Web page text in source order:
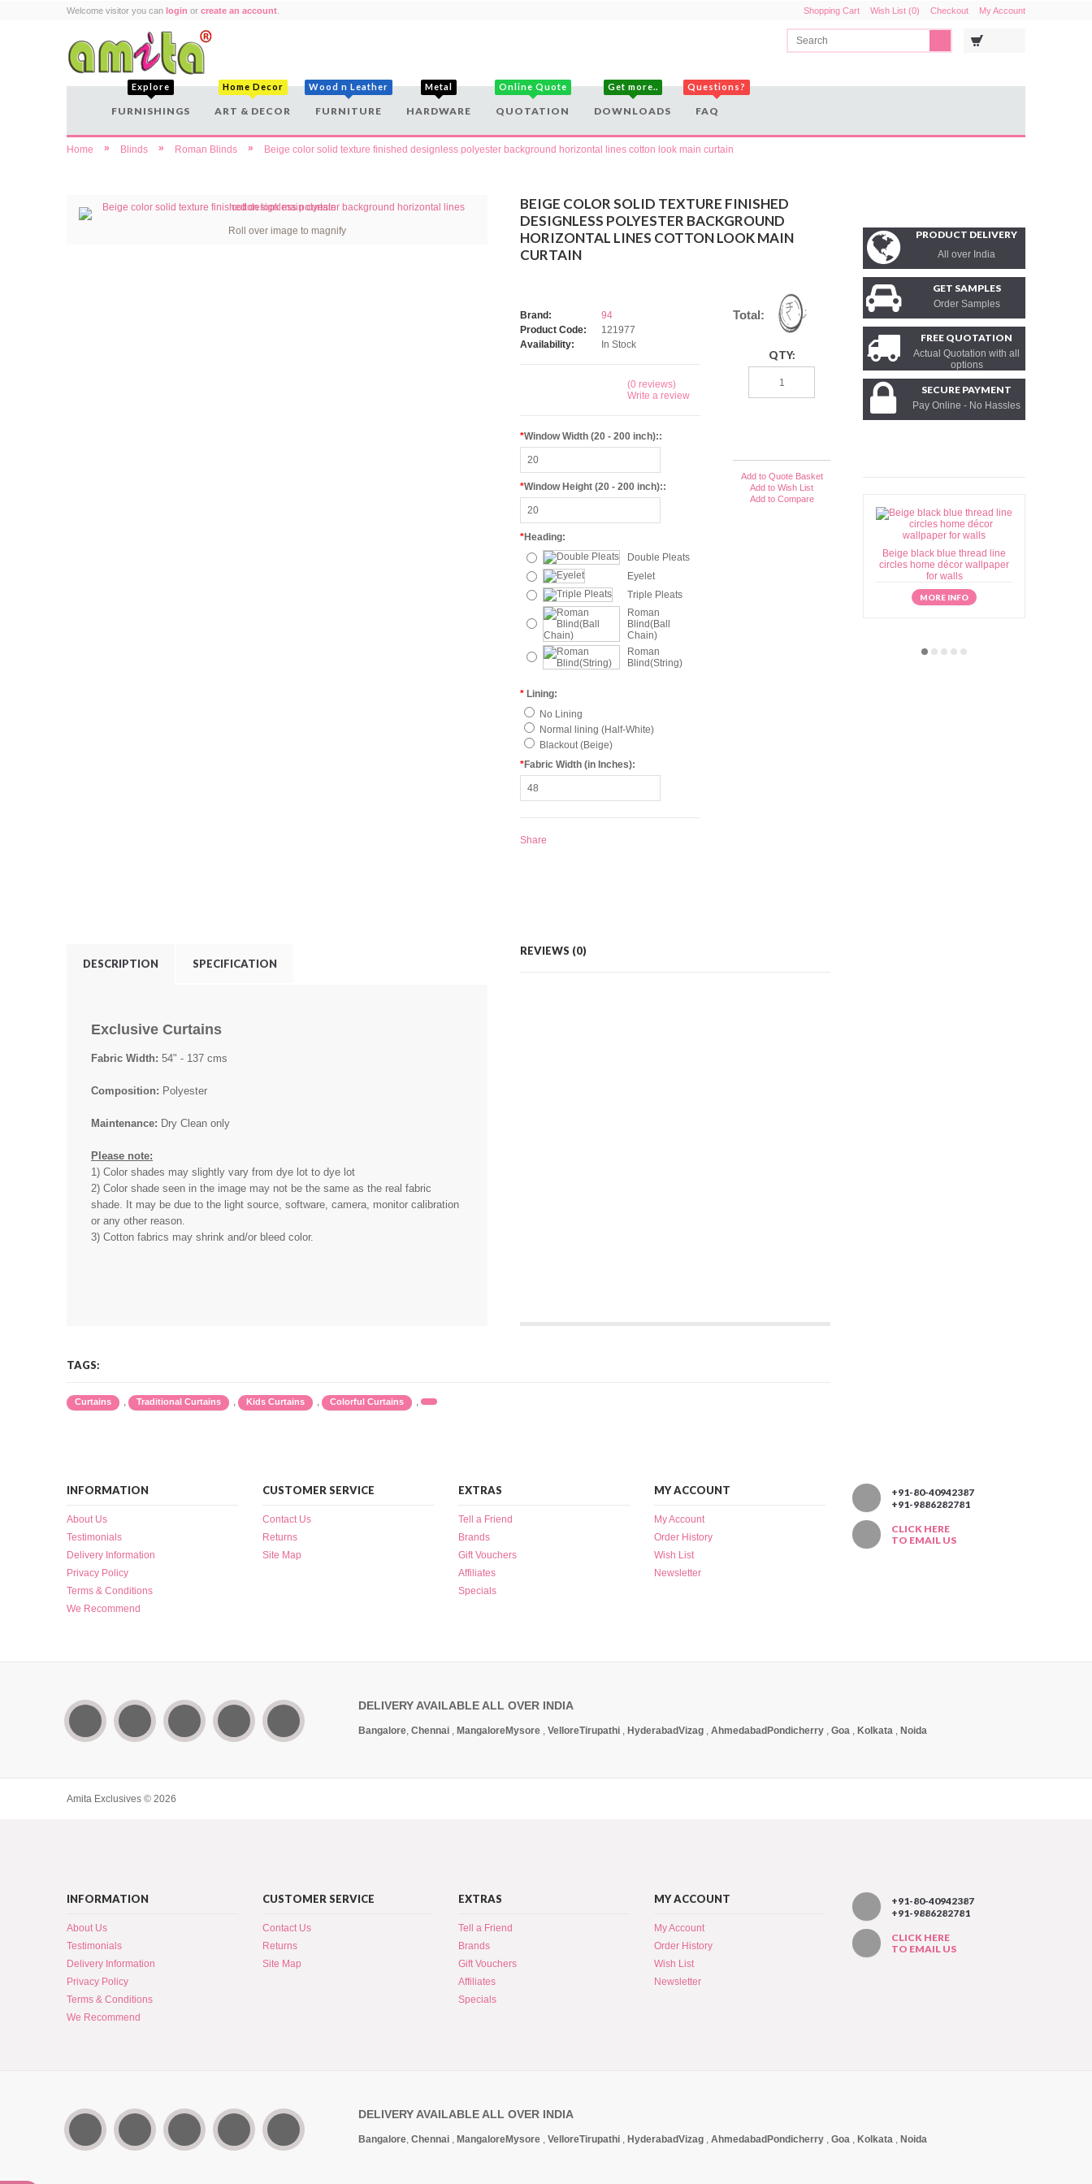
Welcome visitor you can login or create an account Shopping Cart Wish List (0) Checkout My Account
Explore
FURNISHINGS
Home Decor
ART & DECOR
Wood n Leather
FURNITURE
Metal
HARDWARE
Online Quote
QUOTATION
Get more..
DOWNLOADS
Questions?
FAQ
Home » Blinds » Roman Blinds » Beige color solid texture finished designless polyester background horizontal lines cotton look main curtain
PRODUCT DELIVERY
All over India
GET SAMPLES
Order Samples
FREE QUOTATION
Actual Quotation with all
options
SECURE PAYMENT
Pay Online - No Hassles
Beige black blue thread line
circles home décor wallpaper
for walls
MORE INFO
Roll over image to magnify
BEIGE COLOR SOLID TEXTURE FINISHED
DESIGNLESS POLYESTER BACKGROUND
HORIZONTAL LINES COTTON LOOK MAIN
CURTAIN
Brand:
94
Product Code:
121977
Availability:
In Stock
(0 reviews)
Write a review
*Window Width (20 - 200 inch)::
*Window Height (20 - 200 inch)::
*Heading:
Double Pleats
Eyelet
Triple Pleats
Roman
Blind(Ball
Chain)
Roman
Blind(String)
* Lining:
No Lining
Normal lining (Half-White)
Blackout (Beige)
*Fabric Width (in Inches):
Share
Total:
QTY:
Add to Quote Basket
Add to Wish List
Add to Compare
DESCRIPTION SPECIFICATION
Exclusive Curtains
Fabric Width: 54" - 137 cms
Composition: Polyester
Maintenance: Dry Clean only
Please note:
1) Color shades may slightly vary from dye lot to dye lot
2) Color shade seen in the image may not be the same as the real fabric
shade. It may be due to the light source, software, camera, monitor calibration
or any other reason.
3) Cotton fabrics may shrink and/or bleed color.
REVIEWS (0)
TAGS:
Curtains , Traditional Curtains , Kids Curtains , Colorful Curtains ,
INFORMATION
About Us
Testimonials
Delivery Information
Privacy Policy
Terms & Conditions
We Recommend
CUSTOMER SERVICE
Contact Us
Returns
Site Map
EXTRAS
Tell a Friend
Brands
Gift Vouchers
Affiliates
Specials
MY ACCOUNT
My Account
Order History
Wish List
Newsletter
+91-80-40942387
+91-9886282781
CLICK HERE
TO EMAIL US
DELIVERY AVAILABLE ALL OVER INDIA
Bangalore, Chennai , MangaloreMysore , VelloreTirupathi , HyderabadVizag , Ahmedabad Pondicherry , Goa , Kolkata , Noida
Amita Exclusives © 2026
INFORMATION
About Us
Testimonials
Delivery Information
Privacy Policy
Terms & Conditions
We Recommend
CUSTOMER SERVICE
Contact Us
Returns
Site Map
EXTRAS
Tell a Friend
Brands
Gift Vouchers
Affiliates
Specials
MY ACCOUNT
My Account
Order History
Wish List
Newsletter
+91-80-40942387
+91-9886282781
CLICK HERE
TO EMAIL US
DELIVERY AVAILABLE ALL OVER INDIA
Bangalore, Chennai , MangaloreMysore , VelloreTirupathi , HyderabadVizag , Ahmedabad Pondicherry , Goa , Kolkata , Noida